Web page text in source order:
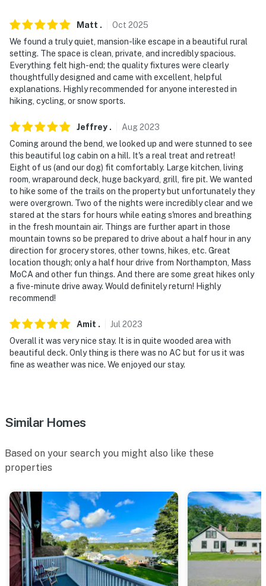
exterior security cameras: camera 1 is a Ring Doorbell
device located at the front entrance facing the
driveway, and camera 2 is located in a tree near the
driveway and is facing the driveway. The cameras are
outward facing and do not look into interior spaces.
Camera 1 records video and sound when activated by
activated by motion
You must be 25 years or older to rent this property.
Matt . Oct 2025
We found a truly quiet, mansion-like escape in a beautiful rural
setting. The space is clean, private, and incredibly spacious.
Everything felt high-end; the quality fixtures were clearly
thoughtfully designed and came with excellent, helpful
explanations. Highly recommended for anyone interested in
hiking, cycling, or snow sports.
Jeffrey . Aug2023
Coming around the bend, we looked up and were stunned to see
this beautiful log cabin on a hill. It's a real treat and retreat!
Eight of us (and our dog) fit comfortably. Large kitchen, living
room, wraparound deck, huge backyard, grill, fire pit. We wanted
to hike some of the trails on the property but unfortunately they
were overgrown. Two of the nights were incredibly clear and we
stared at the stars for hours while eating s'mores and breathing
in the fresh mountain air. Things are further apart in those
mountain towns so be prepared to drive about a half hour in any
direction for grocery stores, other towns, hikes, etc. Great
location though; only a half hour drive from Northampton, Mass
MoCA and other fun things. And there are some great hikes only
a five-minute drive away. Would definitely return! Highly
recommend!
Amit . Jul 2023
Overall it was very nice stay. It is in quite wooded area with
beautiful deck. Only thing is there was no AC but for us it was
fine as weather was nice. We enjoyed our stay.
Similar Homes
Based on your search you might also like these
properties